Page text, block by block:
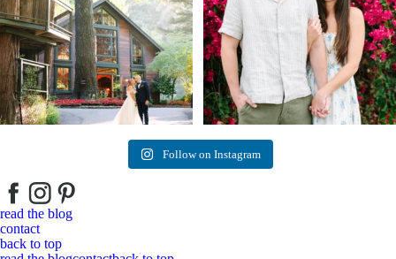
Follow on Instagram
read the blog
contact
back to top